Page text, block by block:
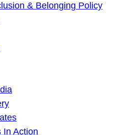
& Belonging Policy
In Action